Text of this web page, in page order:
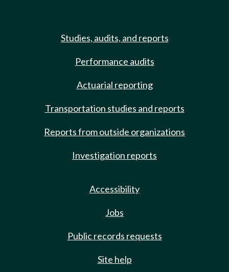
Studies, audits, and reports
Performance audits
Actuarial reporting
Transportation studies and reports
Reports from outside organizations
Investigation reports
Accessibility
Jobs
Public records requests
Site help